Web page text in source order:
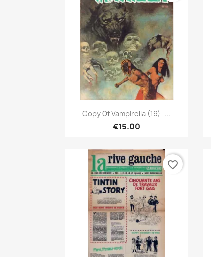
Quick view
Copy Of Vampirella (19) -...
€15.00
favorite_border